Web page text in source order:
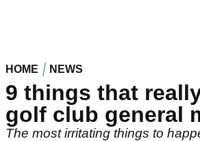
HOME NEWS
9 things that
golf club general
The most irritating things to